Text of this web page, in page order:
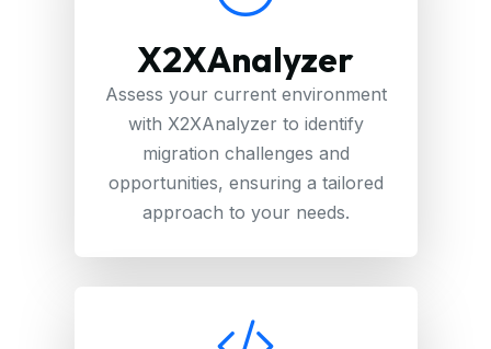
X2XAnalyzer
Assess your current environment
with X2XAnalyzer to identify
migration challenges and
opportunities, ensuring a tailored
approach to your needs.